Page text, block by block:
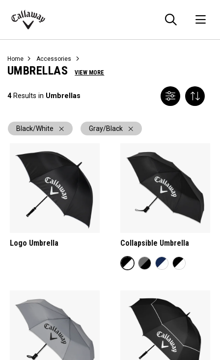
Callaway
Home Accessories
UMBRELLAS VIEW MORE
4Results in Umbrellas
Black/White Gray/Black
Logo Umbrella Collapsible Umbrella